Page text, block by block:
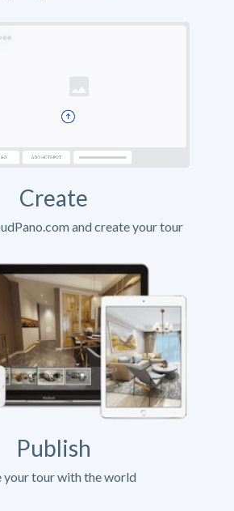
Create
and create your tour
Publish
your tour with the world